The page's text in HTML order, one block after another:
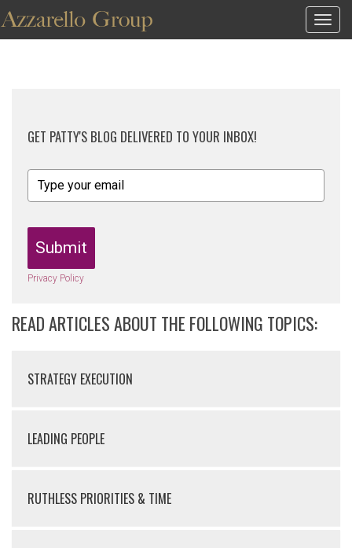
GET PATTY'S BLOG DELIVERED TO YOUR INBOX!
Submit
Privacy Policy
READ ARTICLES ABOUT THE FOLLOWING TOPICS:
STRATEGY EXECUTION
LEADING PEOPLE
RUTHLESS PRIORITIES & TIME